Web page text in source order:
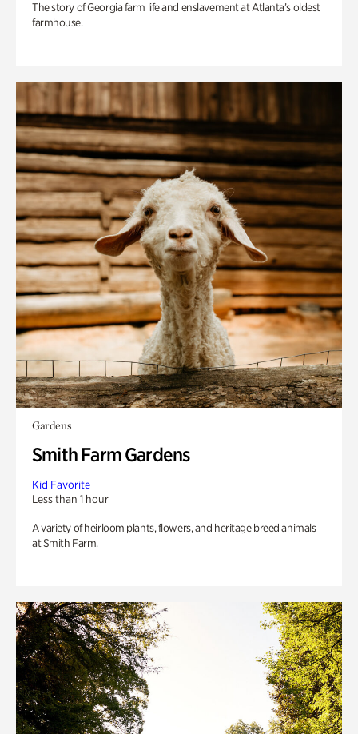
The story of Georgia farm life and enslavement at Atlanta’s oldest
farmhouse.
Gardens
Smith Farm Gardens
Kid Favorite
Less than 1 hour
A variety of heirloom plants, flowers, and heritage breed animals
at Smith Farm.